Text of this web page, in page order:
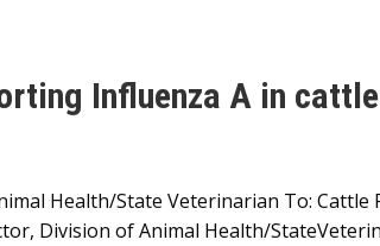
Influenza A in cattle
Health/State Veterinarian To:
Division of Animal Health/